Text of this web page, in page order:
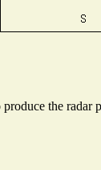
the radar